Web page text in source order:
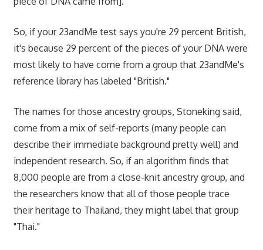
So, if your 23andMe test says you're 29 percent British,
it's because 29 percent of the pieces of your DNA were
most likely to have come from a group that 23andMe's
reference library has labeled "British."
The names for those ancestry groups, Stoneking said,
come from a mix of self-reports (many people can
describe their immediate background pretty well) and
independent research. So, if an algorithm finds that
8,000 people are from a close-knit ancestry group, and
the researchers know that all of those people trace
their heritage to Thailand, they might label that group
"Thai."